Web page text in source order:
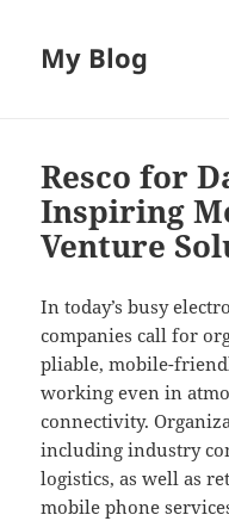
My Blog
Resco for
Inspiring
Venture
In today’s busy
companies call for
pliable, mobile-
working even in
connectivity.
including industry
logistics, as well as
mobile phone